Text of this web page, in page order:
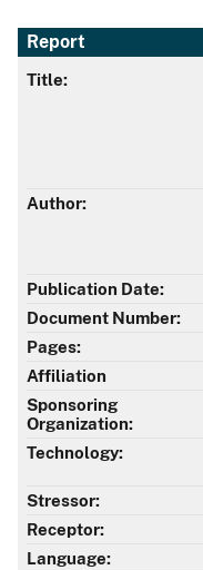
Report
Title:
Author:
Publication Date:
Document Number:
Pages:
Affiliation
Sponsoring
Organization:
Technology:
Stressor:
Receptor:
Language: